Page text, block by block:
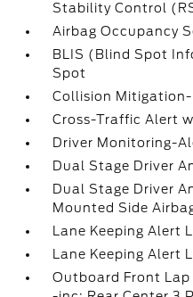
Stability Control
Airbag Occupancy
BLIS (Blind Spot
Spot
Collision
Cross-Traffic Alert
Driver Monitoring-
Dual Stage Driver
Dual Stage Driver
Mounted Side
Lane Keeping Alert
Lane Keeping Alert
Outboard Front